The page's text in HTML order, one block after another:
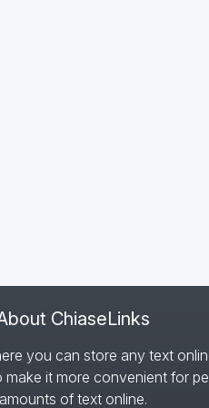
ChiaseLinks
you can store any text
make it more convenient for
amounts of text online.